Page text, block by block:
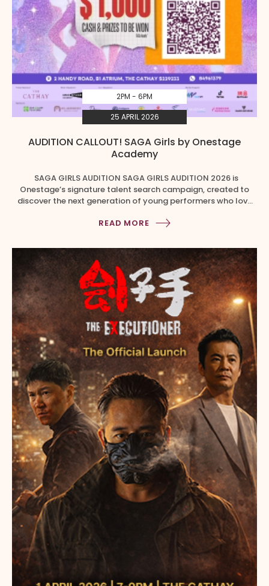
2PM - 6PM
25 APRIL 2026
AUDITION CALLOUT! SAGA Girls by Onestage
Academy
SAGA GIRLS AUDITION SAGA GIRLS AUDITION 2026 is
Onestage’s signature talent search campaign, created to
discover the next generation of young performers who love
invited to step forward, showcase their talents, and compete
READ MORE